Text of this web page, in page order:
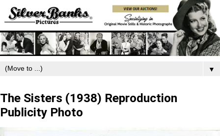
▼
The Sisters (1938) Reproduction
Publicity Photo